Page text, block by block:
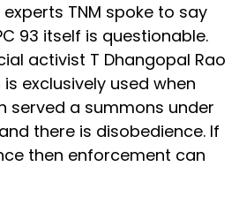
TNM spoke to say
93 itself is questionable.
activist T Dhangopal Rao
exclusively used when
served a summons under
there is disobedience. If
then enforcement can